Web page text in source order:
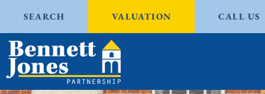
SEARCH VALUATION CALL US